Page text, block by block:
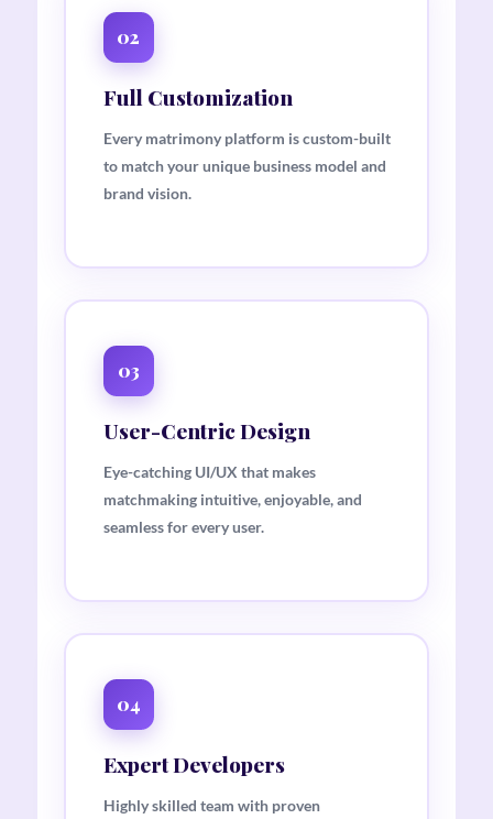
02
Full Customization
Every matrimony platform is custom-built
to match your unique business model and
brand vision.
03
User-Centric Design
Eye-catching UI/UX that makes
matchmaking intuitive, enjoyable, and
seamless for every user.
04
Expert Developers
Highly skilled team with proven